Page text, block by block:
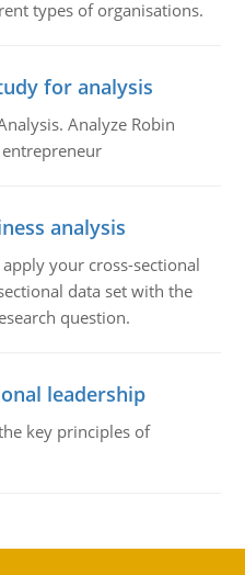
types of organisations.
for analysis
Analyze Robin
analysis
your cross-sectional
data set with the
question.
leadership
key principles of